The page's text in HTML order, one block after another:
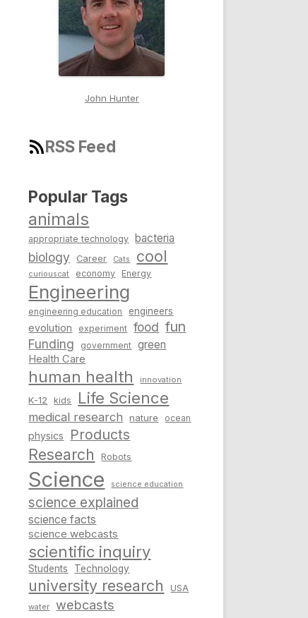
John Hunter
RSS Feed
Popular Tags
animals
appropriate technology bacteria
biology Career Cats cool
curiouscat economy Energy
Engineering
engineering education engineers
evolution experiment food fun
Funding government green
Health Care
human health innovation
K-12 kids Life Science
medical research nature ocean
physics Products
Research Robots
Science science education
science explained
science facts
science webcasts
scientific inquiry
Students Technology
university research USA
water webcasts